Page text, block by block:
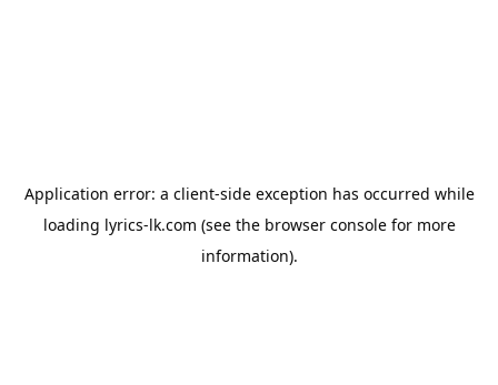
Application error: a client-side exception has occurred while
loading lyrics-lk.com (see the browser consolefor more
information).